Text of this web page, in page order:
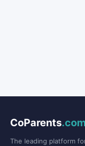
CoParents.com
The leading platform